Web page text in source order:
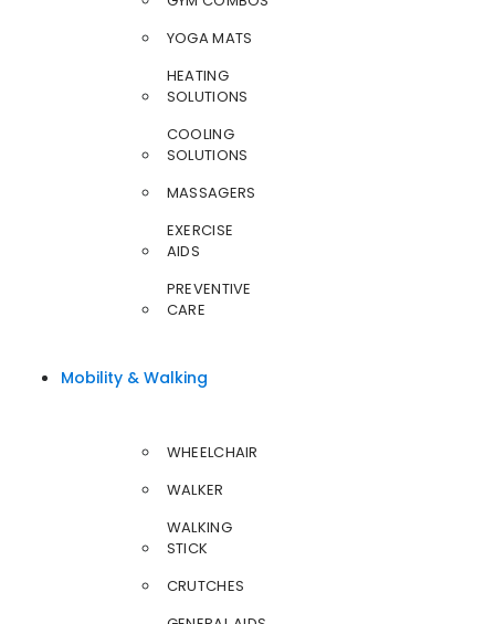
YOGA MATS
HEATING
SOLUTIONS
COOLING
SOLUTIONS
MASSAGERS
EXERCISE
AIDS
PREVENTIVE
CARE
Mobility & Walking
WHEELCHAIR
WALKER
WALKING
STICK
CRUTCHES